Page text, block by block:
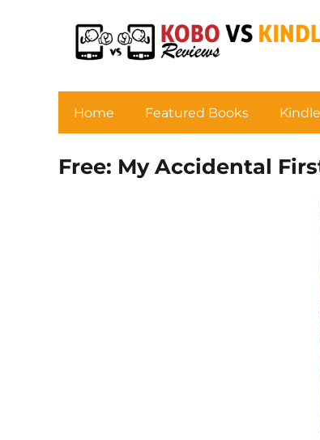
Home Featured Books
Free: My Accidental